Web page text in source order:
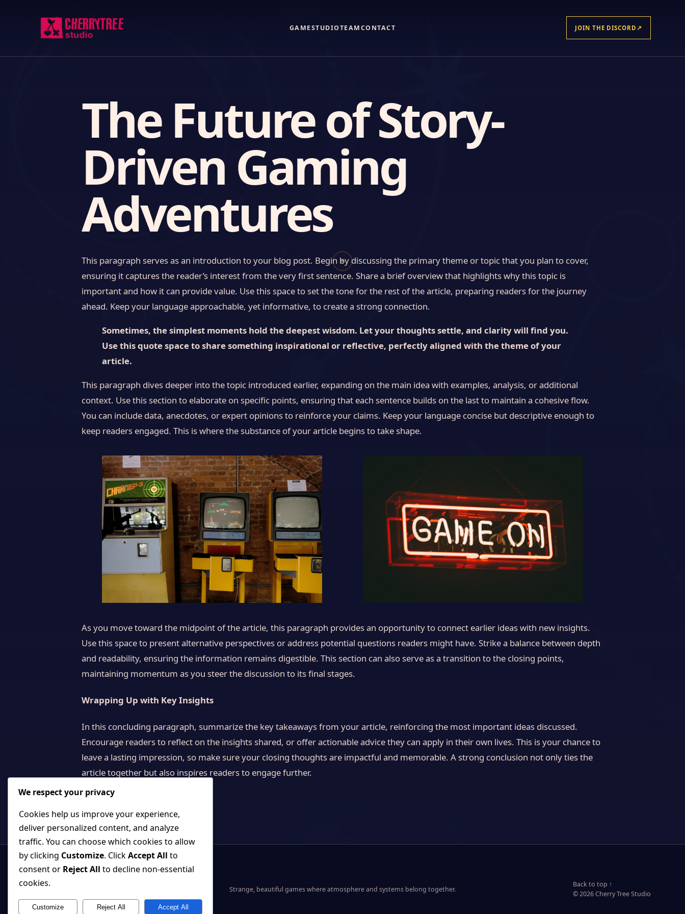
✦
GAMESTUDIOTEAMCONTACT JOIN THE DISCORD ↗
The Future of Story-
Driven Gaming
Adventures
This paragraph serves as an introduction to your blog post. Begin by discussing the primary theme or topic that you plan to cover,
ensuring it captures the reader’s interest from the very first sentence. Share a brief overview that highlights why this topic is
important and how it can provide value. Use this space to set the tone for the rest of the article, preparing readers for the journey
ahead. Keep your language approachable, yet informative, to create a strong connection.
Sometimes, the simplest moments hold the deepest wisdom. Let your thoughts settle, and clarity will find you.
Use this quote space to share something inspirational or reflective, perfectly aligned with the theme of your
article.
This paragraph dives deeper into the topic introduced earlier, expanding on the main idea with examples, analysis, or additional
context. Use this section to elaborate on specific points, ensuring that each sentence builds on the last to maintain a cohesive flow.
You can include data, anecdotes, or expert opinions to reinforce your claims. Keep your language concise but descriptive enough to
keep readers engaged. This is where the substance of your article begins to take shape.
As you move toward the midpoint of the article, this paragraph provides an opportunity to connect earlier ideas with new insights.
Use this space to present alternative perspectives or address potential questions readers might have. Strike a balance between depth
and readability, ensuring the information remains digestible. This section can also serve as a transition to the closing points,
maintaining momentum as you steer the discussion to its final stages.
Wrapping Up with Key Insights
In this concluding paragraph, summarize the key takeaways from your article, reinforcing the most important ideas discussed.
Encourage readers to reflect on the insights shared, or offer actionable advice they can apply in their own lives. This is your chance to
leave a lasting impression, so make sure your closing thoughts are impactful and memorable. A strong conclusion not only ties the
article together but also inspires readers to engage further.
Strange, beautiful games where atmosphere and systems belong together.
Back to top ↑
© 2026 Cherry Tree Studio
We respect your privacy
Cookies help us improve your experience,
deliver personalized content, and analyze
traffic. You can choose which cookies to allow
by clicking Customize. ClickAccept All to
consent or Reject All to decline non-essential
cookies.
Customize Reject All Accept All